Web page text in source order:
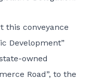
this conveyance
Development”
owned
Road”, to the